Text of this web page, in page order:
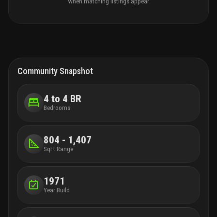
Community Snapshot
4 to 4 BR
Bedrooms
804 - 1,407
SqFt Range
1971
Year Build